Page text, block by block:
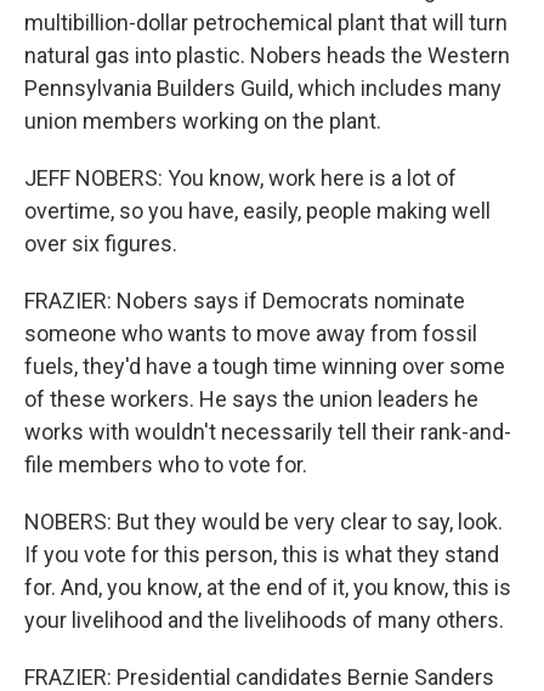
multibillion-dollar petrochemical plant that will turn
natural gas into plastic. Nobers heads the Western
Pennsylvania Builders Guild, which includes many
union members working on the plant.
JEFF NOBERS: You know, work here is a lot of
overtime, so you have, easily, people making well
over six figures.
FRAZIER: Nobers says if Democrats nominate
someone who wants to move away from fossil
fuels, they'd have a tough time winning over some
of these workers. He says the union leaders he
works with wouldn't necessarily tell their rank-and-
file members who to vote for.
NOBERS: But they would be very clear to say, look.
If you vote for this person, this is what they stand
for. And, you know, at the end of it, you know, this is
your livelihood and the livelihoods of many others.
FRAZIER: Presidential candidates Bernie Sanders